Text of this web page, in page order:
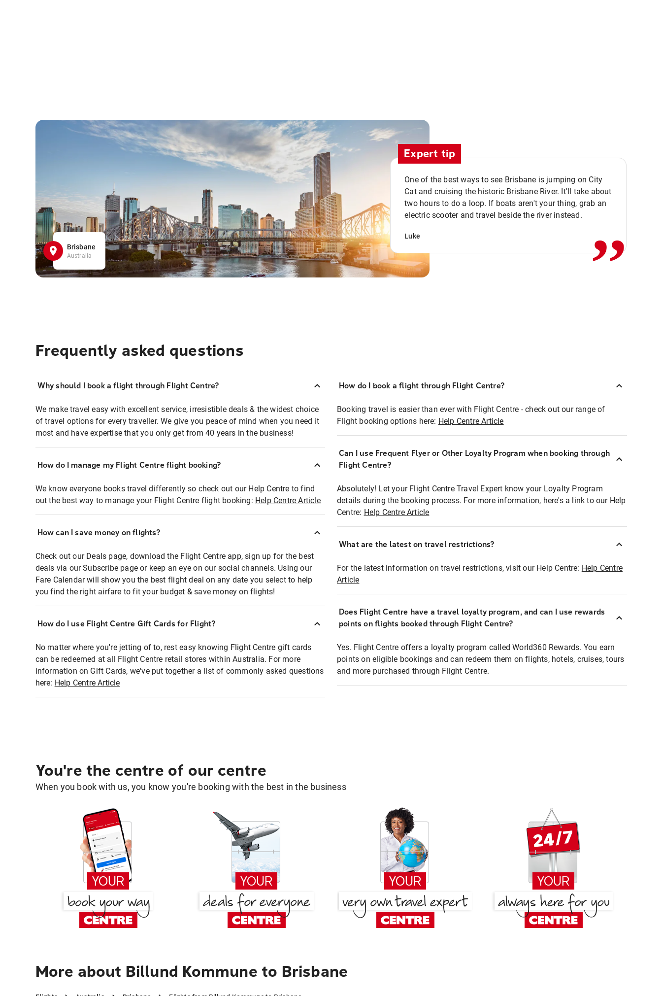
Brisbane
Australia
Expert tip
One of the best ways to see Brisbane is jumping on City
Cat and cruising the historic Brisbane River. It'll take about
two hours to do a loop. If boats aren't your thing, grab an
electric scooter and travel beside the river instead.
Luke ,,
Frequently asked questions
Why should I book a flight through Flight Centre?
We make travel easy with excellent service, irresistible deals & the widest choice
of travel options for every traveller. We give you peace of mind when you need it
most and have expertise that you only get from 40 years in the business!
How do I manage my Flight Centre flight booking?
We know everyone books travel differently so check out our Help Centre to find
out the best way to manage your Flight Centre flight booking: Help Centre Article
How can I save money on flights?
Check out our Deals page, download the Flight Centre app, sign up for the best
deals via our Subscribe page or keep an eye on our social channels. Using our
Fare Calendar will show you the best flight deal on any date you select to help
you find the right airfare to fit your budget & save money on flights!
How do I use Flight Centre Gift Cards for Flight?
No matter where you're jetting of to, rest easy knowing Flight Centre gift cards
can be redeemed at all Flight Centre retail stores within Australia. For more
information on Gift Cards, we've put together a list of commonly asked questions
here: Help Centre Article
How do I book a flight through Flight Centre?
Booking travel is easier than ever with Flight Centre - check out our range of
Flight booking options here: Help Centre Article
Can I use Frequent Flyer or Other Loyalty Program when booking through
Flight Centre?
Absolutely! Let your Flight Centre Travel Expert know your Loyalty Program
details during the booking process. For more information, here's a link to our Help
Centre: Help Centre Article
What are the latest on travel restrictions?
For the latest information on travel restrictions, visit our Help Centre: Help Centre
Article
Does Flight Centre have a travel loyalty program, and can I use rewards
points on flights booked through Flight Centre?
Yes. Flight Centre offers a loyalty program called World360 Rewards. You earn
points on eligible bookings and can redeem them on flights, hotels, cruises, tours
and more purchased through Flight Centre.
You're the centre of our centre
When you book with us, you know you're booking with the best in the business
More about Billund Kommune to Brisbane